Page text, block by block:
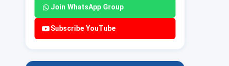
Join WhatsApp Group
Subscribe YouTube